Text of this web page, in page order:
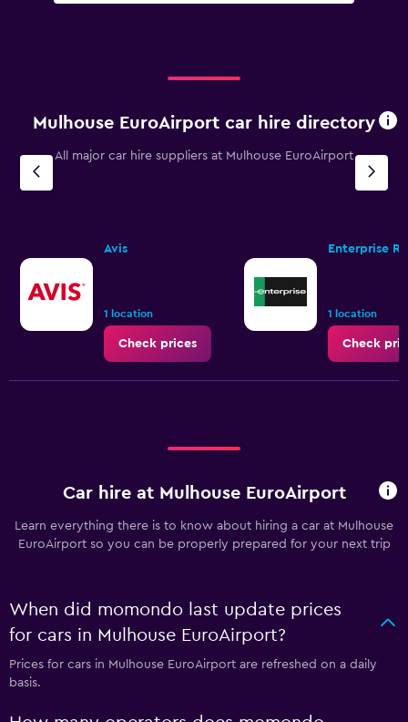
Mulhouse EuroAirport car hire directory
All major car hire suppliers at Mulhouse EuroAirport
Avis
1 location
Check prices
Enterprise
1 location
Check
Car hire at Mulhouse EuroAirport
Learn everything there is to know about hiring a car at Mulhouse
EuroAirport so you can be properly prepared for your next trip
When did momondo last update prices
for cars in Mulhouse EuroAirport?
Prices for cars in Mulhouse EuroAirport are refreshed on a daily
basis.